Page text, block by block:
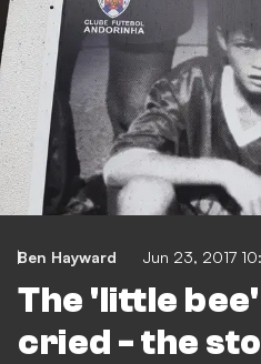
Ben Hayward Jun 23, 2017
The 'little
cried - the